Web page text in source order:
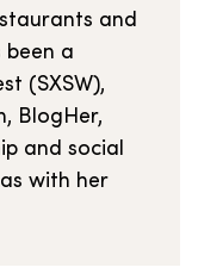
and
been a
(SXSW),
BlogHer,
and social
with her